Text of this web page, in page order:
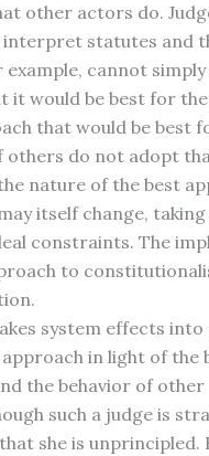
other actors do.
interpret statutes and
cannot simply
it would be best for
that would be best
others do not adopt
nature of the best
itself change, taking
constraints. The
to
system effects
in light of the
the behavior of other
such a judge is
she is unprincipled.